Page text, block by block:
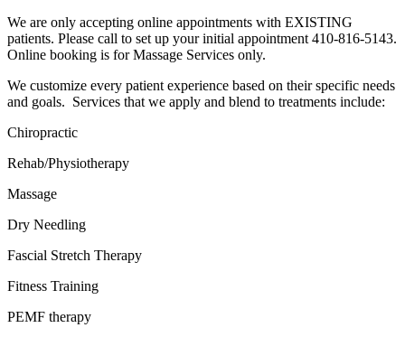
We are only accepting online appointments with EXISTING
patients. Please call to set up your initial appointment 410-816-5143.
Online booking is for Massage Services only.
We customize every patient experience based on their specific needs
and goals. Services that we apply and blend to treatments include:
Chiropractic
Rehab/Physiotherapy
Massage
Dry Needling
Fascial Stretch Therapy
Fitness Training
PEMF therapy